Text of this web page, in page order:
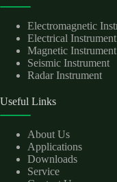
Electromagnetic
Electrical Instrument
Magnetic Instrument
Seismic Instrument
Radar Instrument
Useful Links
About Us
Applications
Downloads
Service